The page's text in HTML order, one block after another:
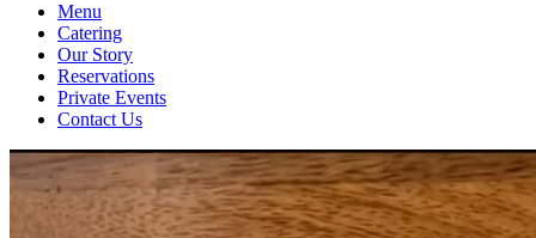
Menu
Catering
Our Story
Reservations
Private Events
Contact Us